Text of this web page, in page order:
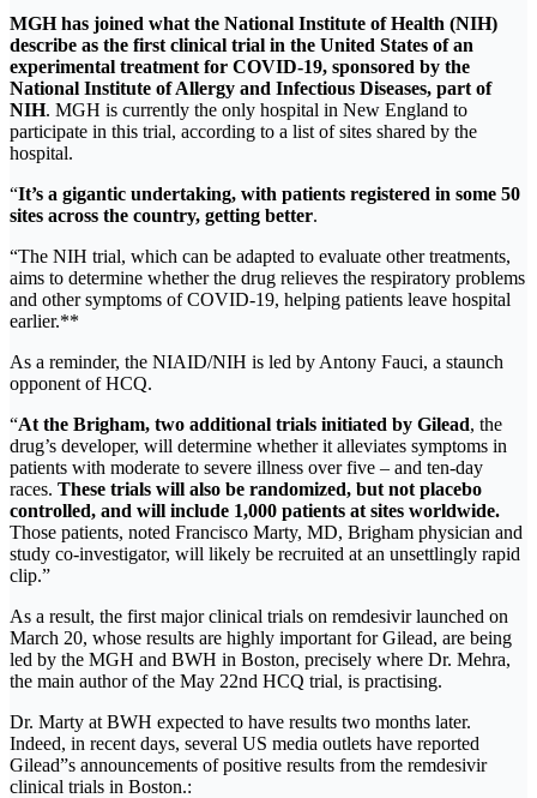
MGH has joined what the National Institute of Health (NIH)
describe as the first clinical trial in the United States of an
experimental treatment for COVID-19, sponsored by the
National Institute of Allergy and Infectious Diseases, part of
NIH. MGH is currently the only hospital in New England to
participate in this trial, according to a list of sites shared by the
hospital.
“It’s a gigantic undertaking, with patients registered in some 50
sites across the country, getting better.
“The NIH trial, which can be adapted to evaluate other treatments,
aims to determine whether the drug relieves the respiratory problems
and other symptoms of COVID-19, helping patients leave hospital
earlier.**
As a reminder, the NIAID/NIH is led by Antony Fauci, a staunch
opponent of HCQ.
“At the Brigham, two additional trials initiated by Gilead, the
drug’s developer, will determine whether it alleviates symptoms in
patients with moderate to severe illness over five – and ten-day
races. These trials will also be randomized, but not placebo
controlled, and will include 1,000 patients at sites worldwide.
Those patients, noted Francisco Marty, MD, Brigham physician and
study co-investigator, will likely be recruited at an unsettlingly rapid
clip.”
As a result, the first major clinical trials on remdesivir launched on
March 20, whose results are highly important for Gilead, are being
led by the MGH and BWH in Boston, precisely where Dr. Mehra,
the main author of the May 22nd HCQ trial, is practising.
Dr. Marty at BWH expected to have results two months later.
Indeed, in recent days, several US media outlets have reported
Gilead”s announcements of positive results from the remdesivir
clinical trials in Boston.: